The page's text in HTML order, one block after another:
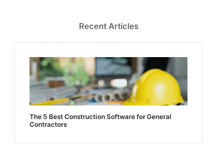
Recent Articles
The 5 Best Construction Software for General
Contractors